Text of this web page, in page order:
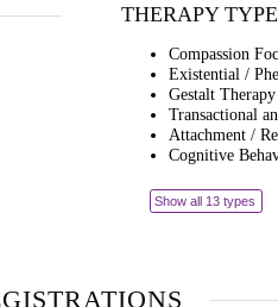
THERAPY
Compassion
Existential /
Gestalt Therapy
Transactional
Attachment /
Cognitive
Show all 13 types